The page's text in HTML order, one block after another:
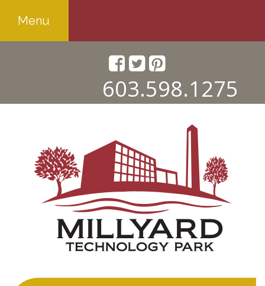
Menu
603.598.1275